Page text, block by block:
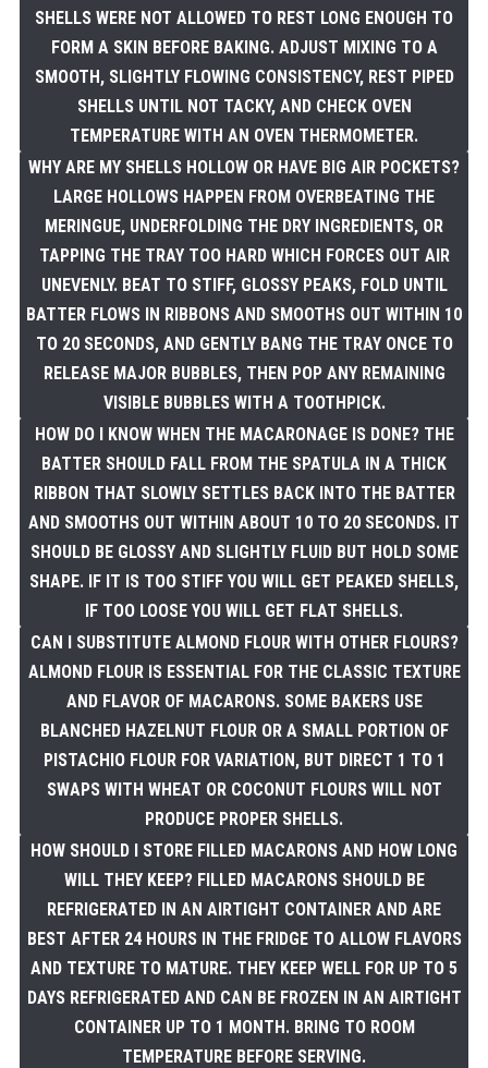
SHELLS WERE NOT ALLOWED TO REST LONG ENOUGH TO
FORM A SKIN BEFORE BAKING. ADJUST MIXING TO A
SMOOTH, SLIGHTLY FLOWING CONSISTENCY, REST PIPED
SHELLS UNTIL NOT TACKY, AND CHECK OVEN
TEMPERATURE WITH AN OVEN THERMOMETER.
WHY ARE MY SHELLS HOLLOW OR HAVE BIG AIR POCKETS?
LARGE HOLLOWS HAPPEN FROM OVERBEATING THE
MERINGUE, UNDERFOLDING THE DRY INGREDIENTS, OR
TAPPING THE TRAY TOO HARD WHICH FORCES OUT AIR
UNEVENLY. BEAT TO STIFF, GLOSSY PEAKS, FOLD UNTIL
BATTER FLOWS IN RIBBONS AND SMOOTHS OUT WITHIN 10
TO 20 SECONDS, AND GENTLY BANG THE TRAY ONCE TO
RELEASE MAJOR BUBBLES, THEN POP ANY REMAINING
VISIBLE BUBBLES WITH A TOOTHPICK.
HOW DO I KNOW WHEN THE MACARONAGE IS DONE? THE
BATTER SHOULD FALL FROM THE SPATULA IN A THICK
RIBBON THAT SLOWLY SETTLES BACK INTO THE BATTER
AND SMOOTHS OUT WITHIN ABOUT 10 TO 20 SECONDS. IT
SHOULD BE GLOSSY AND SLIGHTLY FLUID BUT HOLD SOME
SHAPE. IF IT IS TOO STIFF YOU WILL GET PEAKED SHELLS,
IF TOO LOOSE YOU WILL GET FLAT SHELLS.
CAN I SUBSTITUTE ALMOND FLOUR WITH OTHER FLOURS?
ALMOND FLOUR IS ESSENTIAL FOR THE CLASSIC TEXTURE
AND FLAVOR OF MACARONS. SOME BAKERS USE
BLANCHED HAZELNUT FLOUR OR A SMALL PORTION OF
PISTACHIO FLOUR FOR VARIATION, BUT DIRECT 1 TO 1
SWAPS WITH WHEAT OR COCONUT FLOURS WILL NOT
PRODUCE PROPER SHELLS.
HOW SHOULD I STORE FILLED MACARONS AND HOW LONG
WILL THEY KEEP? FILLED MACARONS SHOULD BE
REFRIGERATED IN AN AIRTIGHT CONTAINER AND ARE
BEST AFTER 24 HOURS IN THE FRIDGE TO ALLOW FLAVORS
AND TEXTURE TO MATURE. THEY KEEP WELL FOR UP TO 5
DAYS REFRIGERATED AND CAN BE FROZEN IN AN AIRTIGHT
CONTAINER UP TO 1 MONTH. BRING TO ROOM
TEMPERATURE BEFORE SERVING.